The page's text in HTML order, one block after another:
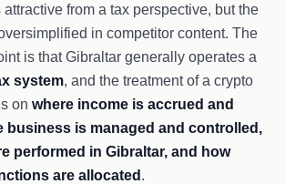
from a tax perspective, but the
in competitor content. The
is that Gibraltar generally operates a
system, and the treatment of a crypto
on where income is accrued and
business is managed and controlled,
performed in Gibraltar, and how
are allocated .